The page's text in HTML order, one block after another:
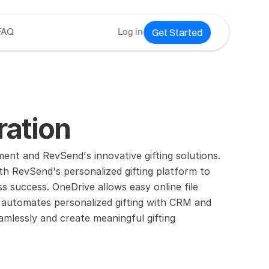
Log in Get Started
and RevSend's innovative gifting solutions.
RevSend's personalized gifting platform to
success. OneDrive allows easy online file
personalized gifting with CRM and
and create meaningful gifting